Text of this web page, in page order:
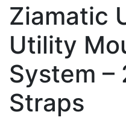
Ziamatic
Utility
System –
Straps